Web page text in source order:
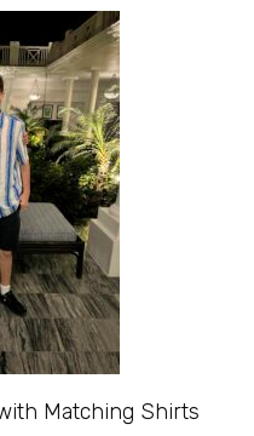
Matching Shirts